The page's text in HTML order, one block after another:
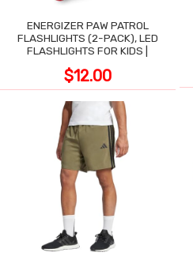
ENERGIZER PAW PATROL
FLASHLIGHTS (2-PACK), LED
FLASHLIGHTS FOR KIDS |
$12.00